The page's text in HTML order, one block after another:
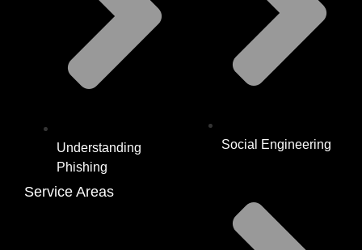
Understanding
Phishing
Service Areas
Social Engineering